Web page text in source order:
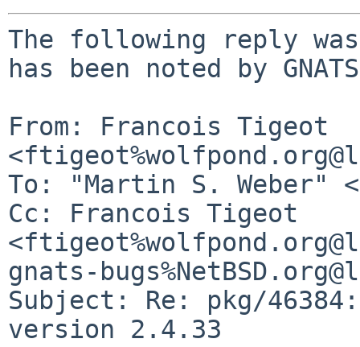
The following reply
has been noted by
From: Francois Tigeot
To: "Martin S. Weber"
Cc: Francois Tigeot
gnats-
Subject: Re: pkg/
version 2.4.33